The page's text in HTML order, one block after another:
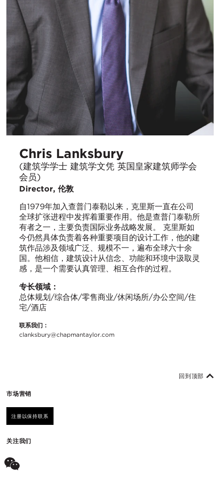
Chris Lanksbury
(建筑学学士 建筑学文凭 英国皇家建筑师学会
会员)
Director, 伦敦
自1979年加入查普门泰勒以来，克里斯一直在公司
全球扩张进程中发挥着重要作用。他是查普门泰勒所
有者之一，主要负责国际业务战略发展。 克里斯如
今仍然具体负责着各种重要项目的设计工作，他的建
筑作品涉及领域广泛、规模不一，遍布全球六十余
国。他相信，建筑设计从信念、功能和环境中汲取灵
感，是一个需要认真管理、相互合作的过程。
专长领域：
总体规划/综合体/零售商业/休闲场所/办公空间/住
宅/酒店
联系我们：
clanksbury@chapmantaylor.com
市场营销
注册以保持联系
关注我们
回到顶部